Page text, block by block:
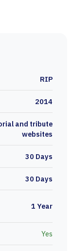
RIP
2014
and tribute
websites
30 Days
30 Days
1 Year
Yes